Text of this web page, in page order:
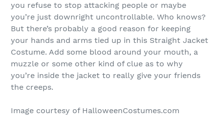
you refuse to stop attacking people or maybe
you’re just downright uncontrollable. Who knows?
But there’s probably a good reason for keeping
your hands and arms tied up in this Straight Jacket
Costume. Add some blood around your mouth, a
muzzle or some other kind of clue as to why
you’re inside the jacket to really give your friends
the creeps.
Image courtesy of HalloweenCostumes.com